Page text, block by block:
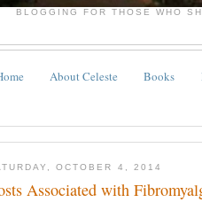
BLOGGING FOR THOSE WHO
About Celeste Books
OCTOBER 4, 2014
Associated with